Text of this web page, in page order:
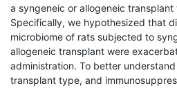
a syngeneic or allogeneic
Specifically, we hypothesized that
microbiome of rats subjected to
allogeneic transplant were
administration. To better
transplant type, and